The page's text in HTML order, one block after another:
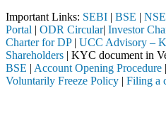
Important Links: SEBI | BSE | NSE
Portal | ODR Circular| Investor
Charter for DP| UCC Advisory –
Shareholders | KYC document in
BSE | Account Opening Procedure |
Voluntarily Freeze Policy | Filing a